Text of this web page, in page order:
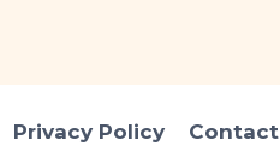
Privacy Policy Contact